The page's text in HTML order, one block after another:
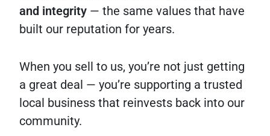
and integrity — the same values that have
built our reputation for years.
When you sell to us, you’re not just getting
a great deal — you’re supporting a trusted
local business that reinvests back into our
community.